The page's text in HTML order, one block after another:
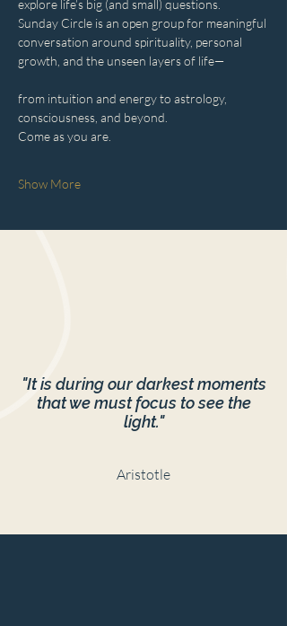
explore life’s big (and small) questions.
Sunday Circle is an open group for meaningful
conversation around spirituality, personal
growth, and the unseen layers of life—
from intuition and energy to astrology,
consciousness, and beyond.
Come as you are.
Show More
"It is during our darkest moments
that we must focus to see the
light."
Aristotle